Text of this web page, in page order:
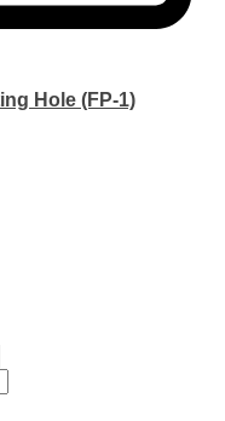
Hole (FP-1)